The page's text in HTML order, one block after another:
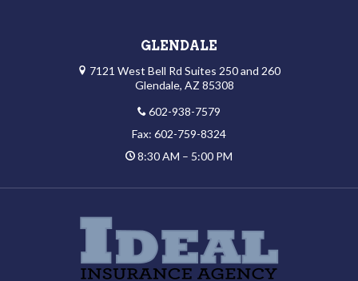
GLENDALE
7121 West Bell Rd Suites 250 and 260
Glendale, AZ 85308
602-938-7579
Fax: 602-759-8324
8:30 AM – 5:00 PM